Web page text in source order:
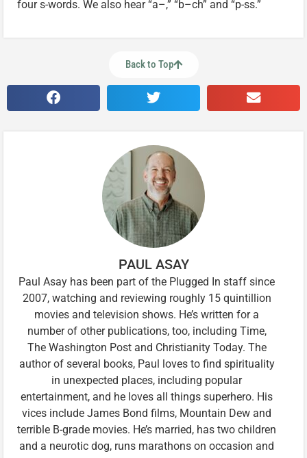
four s-words. We also hear “a–,” “b–ch” and “p-ss.”
Back to Top
PAUL ASAY
Paul Asay has been part of the Plugged In staff since
2007, watching and reviewing roughly 15 quintillion
movies and television shows. He’s written for a
number of other publications, too, including Time,
The Washington Post and Christianity Today. The
author of several books, Paul loves to find spirituality
in unexpected places, including popular
entertainment, and he loves all things superhero. His
vices include James Bond films, Mountain Dew and
terrible B-grade movies. He’s married, has two children
and a neurotic dog, runs marathons on occasion and